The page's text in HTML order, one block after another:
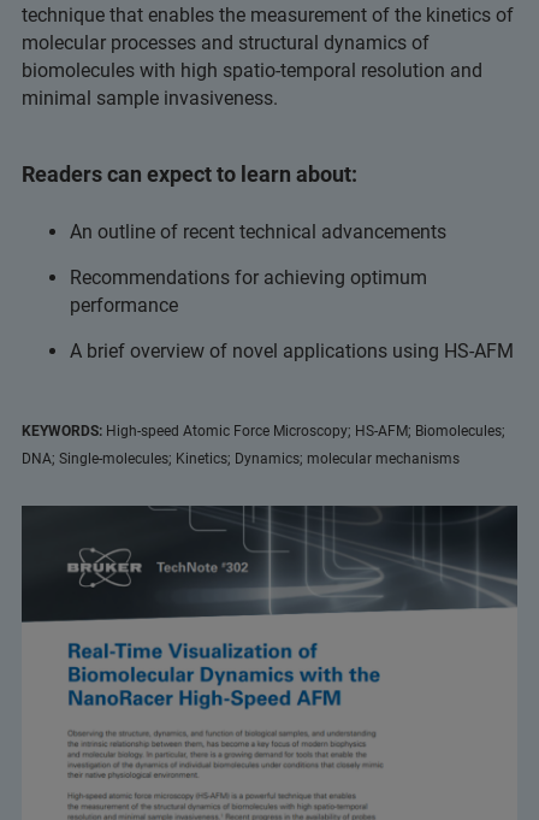
technique that enables the measurement of the kinetics of
molecular processes and structural dynamics of
biomolecules with high spatio-temporal resolution and
minimal sample invasiveness.
Readers can expect to learn about:
An outline of recent technical advancements
Recommendations for achieving optimum
performance
A brief overview of novel applications using HS-AFM
KEYWORDS: High-speed Atomic Force Microscopy; HS-AFM; Biomolecules;
DNA; Single-molecules; Kinetics; Dynamics; molecular mechanisms